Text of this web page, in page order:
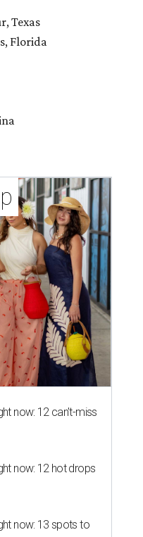
Texas
Florida
now: 12 can't-miss
now: 12 hot drops
now: 13 spots to